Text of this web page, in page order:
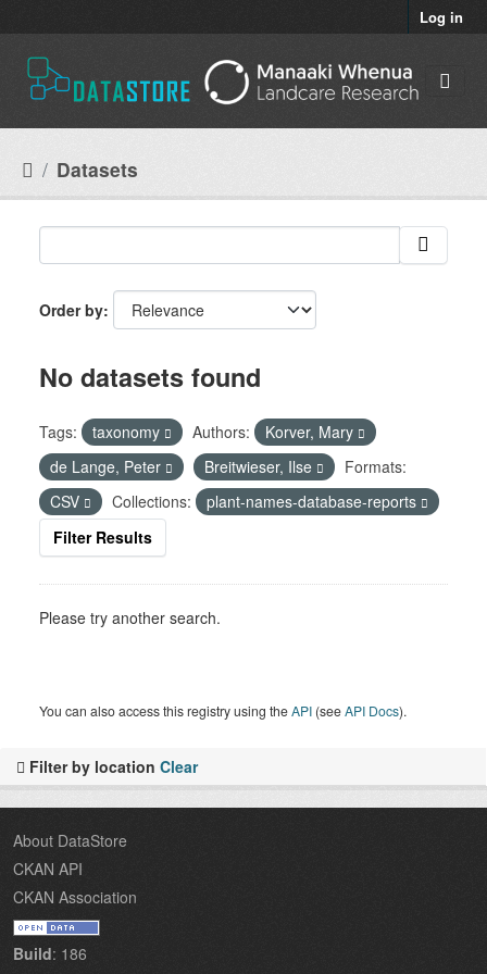
Log in
Datasets
Filter by location Clear
Order by
No datasets found
Tags: taxonomy Authors:
Korver, Mary
de Lange, Peter
Breitwieser, Ilse
Formats:
CSV
Collections:
plant-names-database-reports
Filter Results
Please try another search.
You can also access this registry using theAPI (seeAPI Docs).
About DataStore
CKAN API
CKAN Association
Build: 186